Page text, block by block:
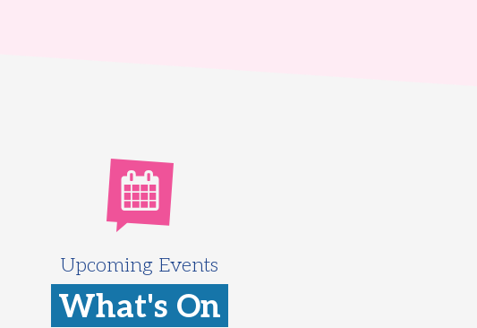
Upcoming Events
What's On